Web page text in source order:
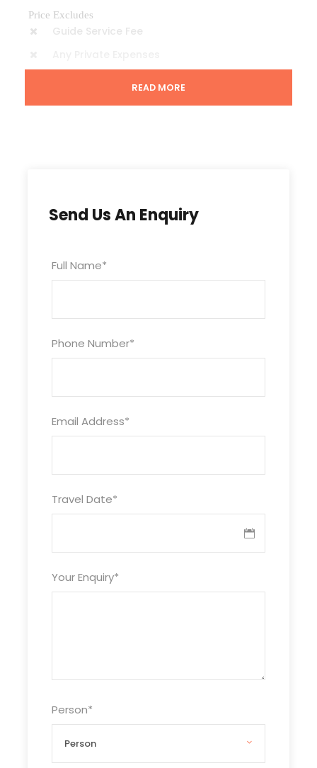
Send Us An Enquiry
Full Name*
Phone Number*
Email Address*
Travel Date*
Your Enquiry*
Person*
Price Excludes
Guide Service Fee
Child below 05 Years Complimentry
Itinerary
Our Driver will be there to pick you up from the
Airport/Railway station/Bus Stand, he will take
After Check-in , relax in the hotel have a cup of
tea or drink from our side. In the Evening you can
Day 2 North Goa beaches
Today, you can visit to all the famous beaches in
North Goa like Baga, Calangute, Anjuna..etc.
Calangute & Baga is the most happening
READ MORE